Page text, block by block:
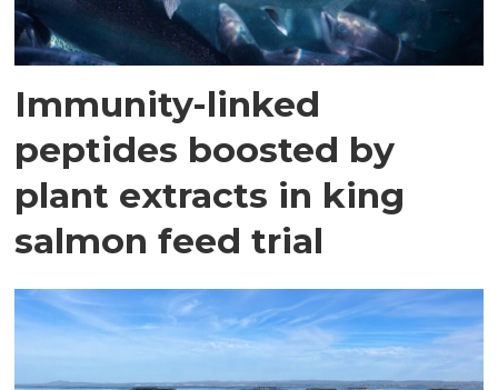
Immunity-linked
peptides boosted by
plant extracts in king
salmon feed trial